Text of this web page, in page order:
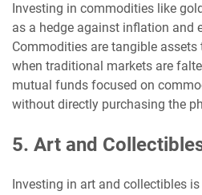
Investing in commodities like
as a hedge against inflation and
Commodities are tangible
when traditional markets are
mutual funds focused on
without directly purchasing the
5. Art and
Investing in art and collectibles